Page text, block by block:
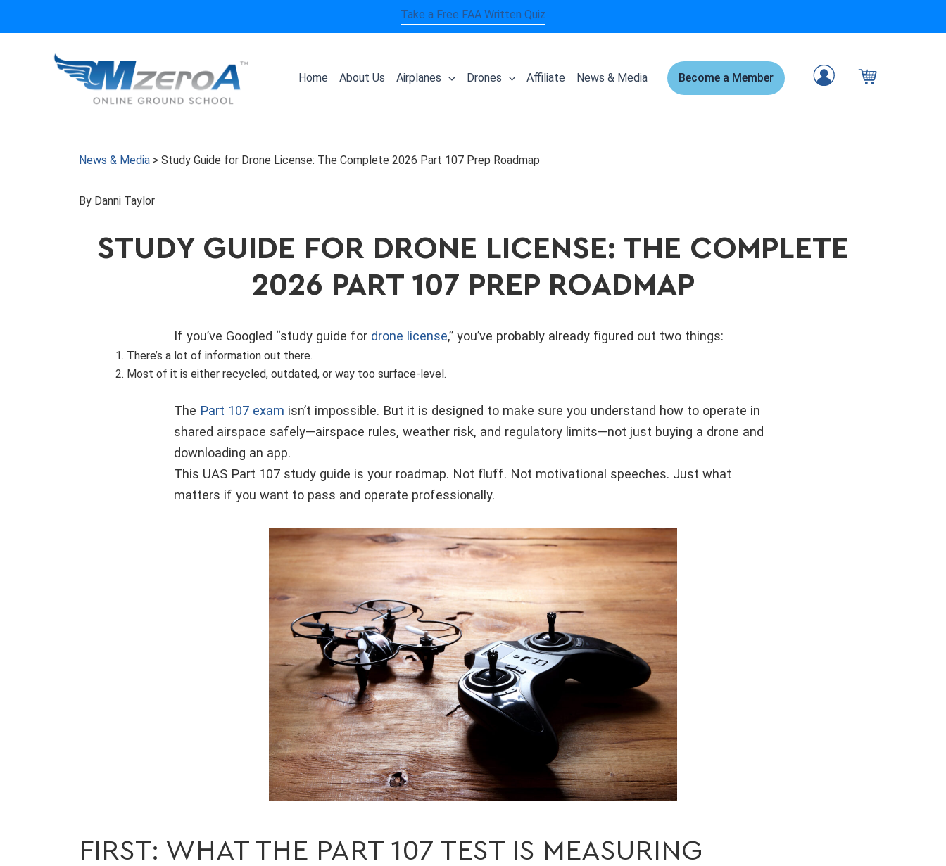
Take a Free FAA Written Quiz
Home About Us Airplanes Drones Affiliate News & Media Become a Member
News & Media > Study Guide for Drone License: The Complete 2026 Part 107 Prep Roadmap
By Danni Taylor
STUDY GUIDE FOR DRONE LICENSE: THE COMPLETE
2026 PART 107 PREP ROADMAP
If you’ve Googled “study guide for drone license,” you’ve probably already figured out two things:
There’s a lot of information out there.
Most of it is either recycled, outdated, or way too surface-level.
The Part 107 exam isn’t impossible. But it is designed to make sure you understand how to operate in
shared airspace safely—airspace rules, weather risk, and regulatory limits—not just buying a drone and
downloading an app.
This UAS Part 107 study guide is your roadmap. Not fluff. Not motivational speeches. Just what
matters if you want to pass and operate professionally.
FIRST: WHAT THE PART 107 TEST IS MEASURING